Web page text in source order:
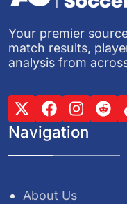
Your premier
match results,
analysis from
Navigation
About Us